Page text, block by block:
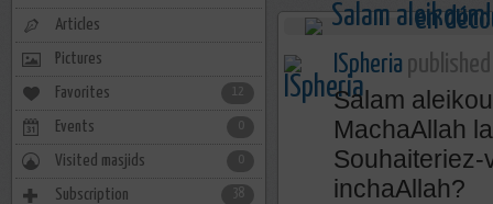
ISpheria
Salam
MachaAllah
inchaAllah?
Articles
Pictures
Favorites 12
Events
Visited masjids
Subscription 38